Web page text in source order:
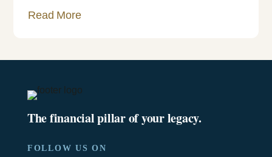
Read More
The financial pillar of your legacy.
FOLLOW US ON